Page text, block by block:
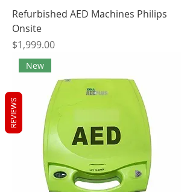
Refurbished AED Machines Philips
Onsite
Price
$1,999.00
New
REVIEWS